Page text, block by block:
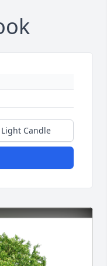
Light Candle